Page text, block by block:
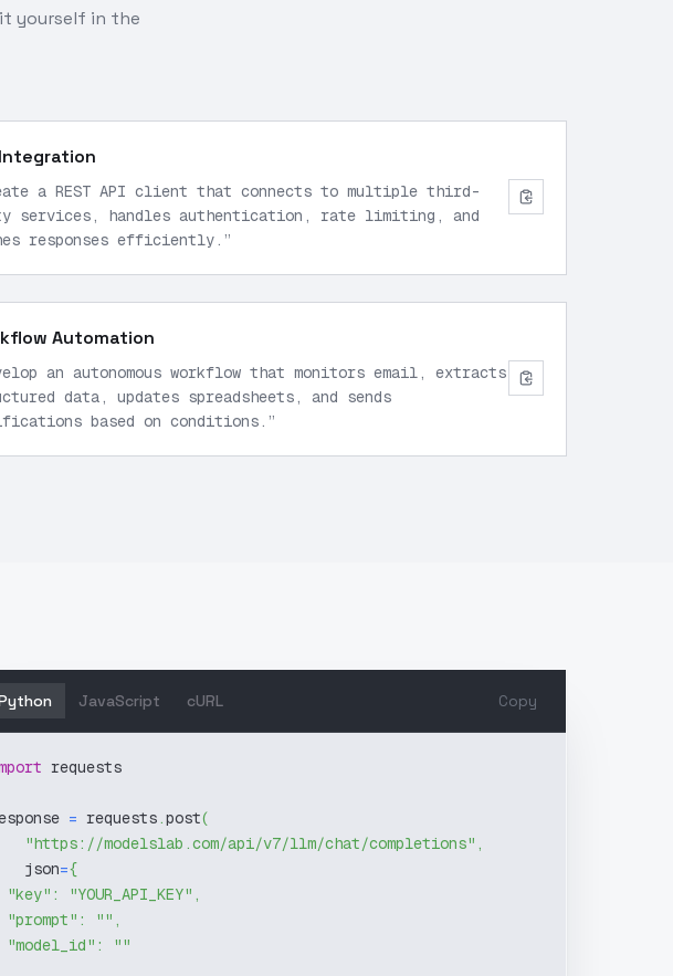
yourself in the
a REST API client that connects to multiple third-
services, handles authentication, rate limiting, and
responses efficiently. ”
Automation
an autonomous workflow that monitors email, extracts
data, updates spreadsheets, and sends
based on conditions. ”
JavaScript cURL Copy
requests
= requests.post(
"https://modelslab.com/api/v7/llm/chat/completions" ,
json
={
"key" : "YOUR_API_KEY" ,
"prompt" : "" ,
"model_id" :
""